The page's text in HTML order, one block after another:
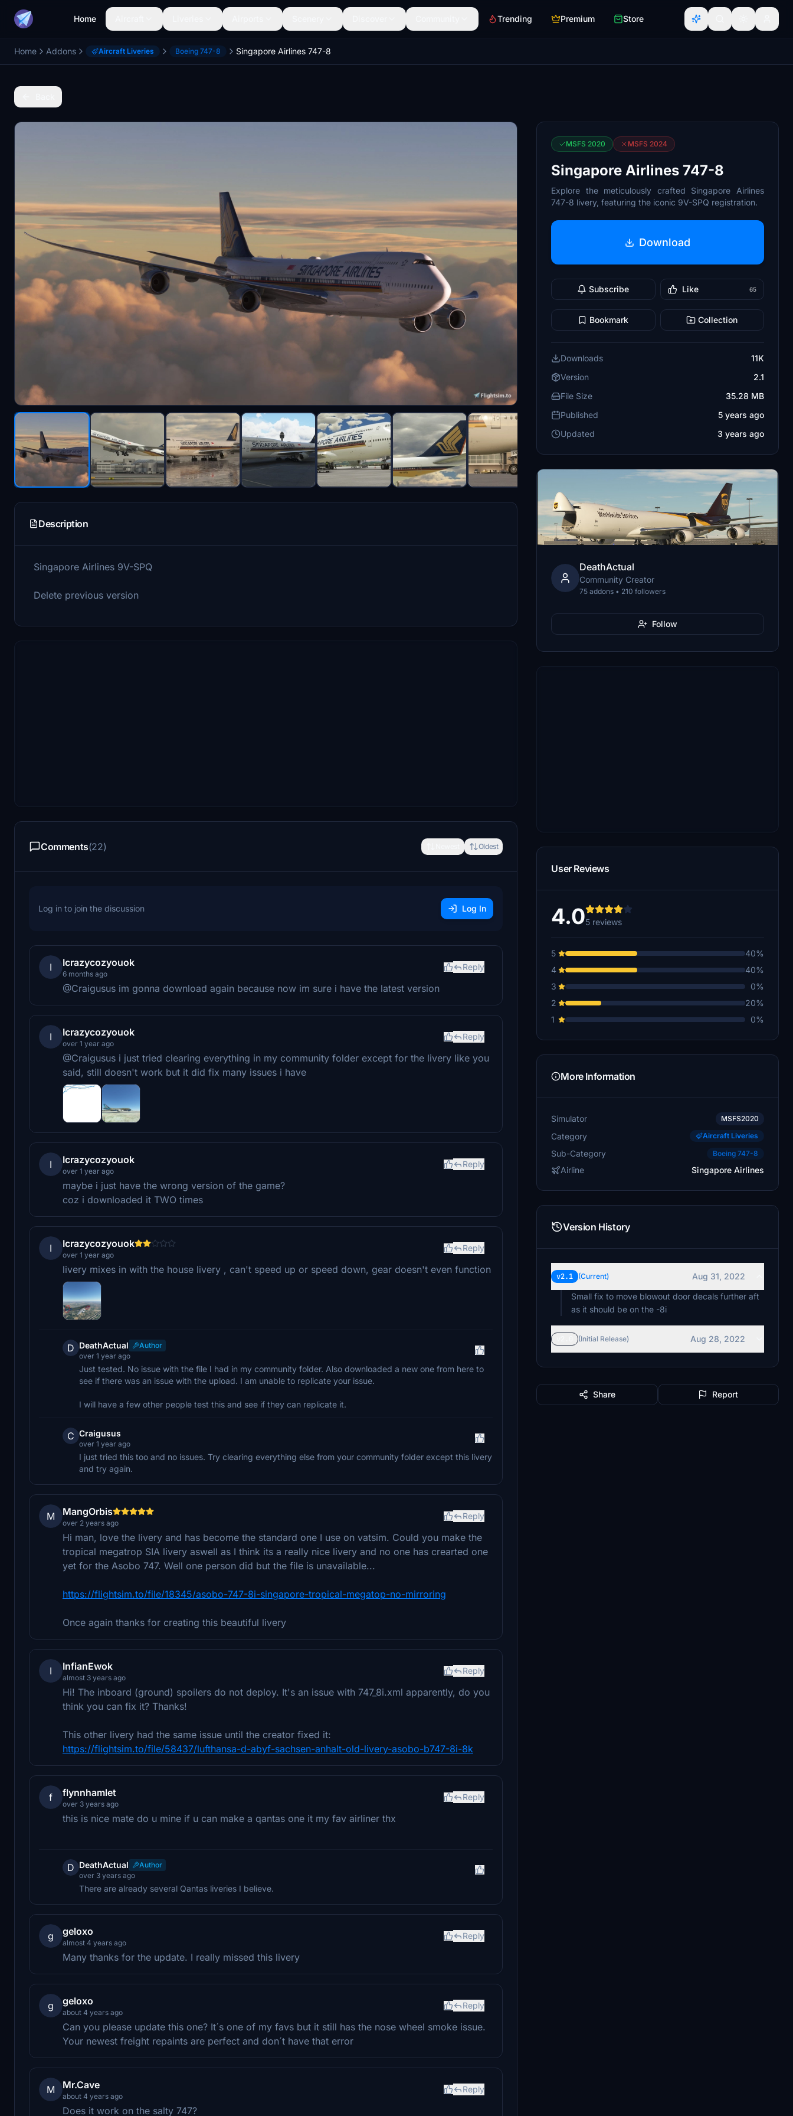
Home Trending Premium Store
Home Addons Aircraft Liveries Boeing 747-8 Singapore Airlines 747-8
Description
Singapore Airlines 9V-SPQ
Delete previous version
Comments(22) Oldest
Log in to join the discussion Log In
I Icrazycozyouok
6 months ago
Reply
@Craigusus im gonna download again because now im sure i have the latest version
I Icrazycozyouok
over 1 year ago
Reply
@Craigusus i just tried clearing everything in my community folder except for the livery like you
said, still doesn't work but it did fix many issues i have
I Icrazycozyouok
over 1 year ago
Reply
maybe i just have the wrong version of the game?
coz i downloaded it TWO times
I Icrazycozyouok
over 1 year ago
Reply
livery mixes in with the house livery , can't speed up or speed down, gear doesn't even function
D DeathActual
Author
over 1 year ago
Just tested. No issue with the file I had in my community folder. Also downloaded a new one from here to
see if there was an issue with the upload. I am unable to replicate your issue.
I will have a few other people test this and see if they can replicate it.
C Craigusus
over 1 year ago
I just tried this too and no issues. Try clearing everything else from your community folder except this livery
and try again.
M MangOrbis
over 2 years ago
Reply
Hi man, love the livery and has become the standard one I use on vatsim. Could you make the
tropical megatrop SIA livery aswell as I think its a really nice livery and no one has crearted one
yet for the Asobo 747. Well one person did but the file is unavailable...
https://flightsim.to/file/18345/asobo-747-8i-singapore-tropical-megatop-no-mirroring
Once again thanks for creating this beautiful livery
I InfianEwok
almost 3 years ago
Reply
Hi! The inboard (ground) spoilers do not deploy. It's an issue with 747_8i.xml apparently, do you
think you can fix it? Thanks!
This other livery had the same issue until the creator fixed it:
https://flightsim.to/file/58437/lufthansa-d-abyf-sachsen-anhalt-old-livery-asobo-b747-8i-8k
f flynnhamlet
over 3 years ago
Reply
this is nice mate do u mine if u can make a qantas one it my fav airliner thx
D DeathActual
Author
over 3 years ago
There are already several Qantas liveries I believe.
g geloxo
almost 4 years ago
Reply
Many thanks for the update. I really missed this livery
g geloxo
about 4 years ago
Reply
Can you please update this one? It´s one of my favs but it still has the nose wheel smoke issue.
Your newest freight repaints are perfect and don´t have that error
M Mr.Cave
about 4 years ago
Reply
Does it work on the salty 747?
MSFS 2020 MSFS 2024
Singapore Airlines 747-8
Explore the meticulously crafted Singapore Airlines
747-8 livery, featuring the iconic 9V-SPQ registration.
Download
Subscribe Like 65
Bookmark Collection
Downloads
11K
Version
2.1
File Size
35.28 MB
Published
5 years ago
Updated
3 years ago
DeathActual
Community Creator
75 addons • 210 followers
Follow
User Reviews
4.05 reviews
5
40%
4
40%
3
0%
2
20%
1
0%
More Information
Simulator MSFS2020
Category Aircraft Liveries
Sub-Category Boeing 747-8
Airline Singapore Airlines
Version History
v2.1 (Current)
Aug 31, 2022
Small fix to move blowout door decals further aft
as it should be on the -8i
(Initial Release) Aug 28, 2022
Share Report